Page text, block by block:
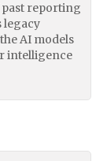
reporting
legacy
AI models
intelligence